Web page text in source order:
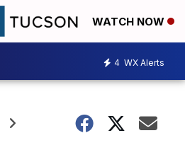
WATCH NOW
4 WX Alerts